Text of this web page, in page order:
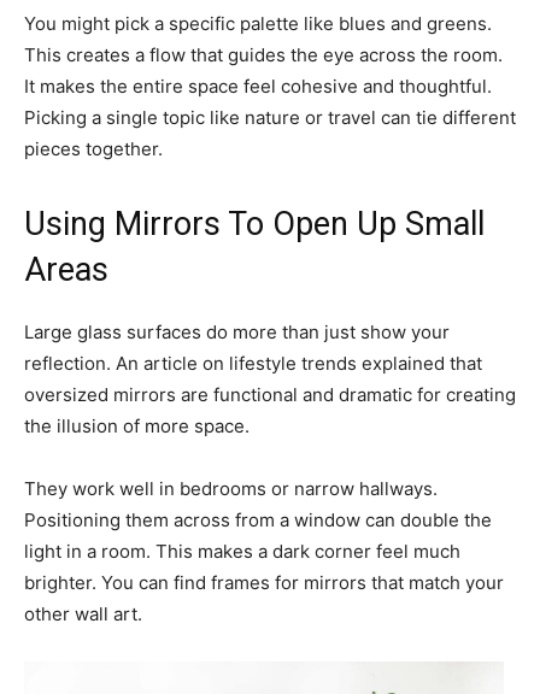
You might pick a specific palette like blues and greens.
This creates a flow that guides the eye across the room.
It makes the entire space feel cohesive and thoughtful.
Picking a single topic like nature or travel can tie different
pieces together.
Using Mirrors To Open Up Small
Areas
Large glass surfaces do more than just show your
reflection. An article on lifestyle trends explained that
oversized mirrors are functional and dramatic for creating
the illusion of more space.
They work well in bedrooms or narrow hallways.
Positioning them across from a window can double the
light in a room. This makes a dark corner feel much
brighter. You can find frames for mirrors that match your
other wall art.